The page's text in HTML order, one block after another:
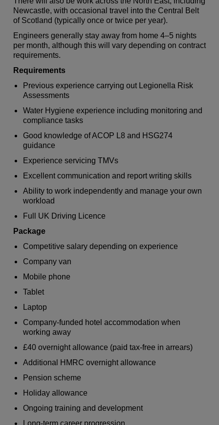
Newcastle, with occasional travel into the Central Belt
of Scotland (typically once or twice per year).
Engineers generally stay away from home 4–5 nights
per month, although this will vary depending on contract
requirements.
Requirements
Previous experience carrying out Legionella Risk
Assessments
Water Hygiene experience including monitoring and
compliance tasks
Good knowledge of ACOP L8 and HSG274
guidance
Experience servicing TMVs
Excellent communication and report writing skills
Ability to work independently and manage your own
workload
Full UK Driving Licence
Package
Competitive salary depending on experience
Company van
Mobile phone
Tablet
Laptop
Company-funded hotel accommodation when
working away
£40 overnight allowance (paid tax-free in arrears)
Additional HMRC overnight allowance
Pension scheme
Holiday allowance
Ongoing training and development
Long-term career progression